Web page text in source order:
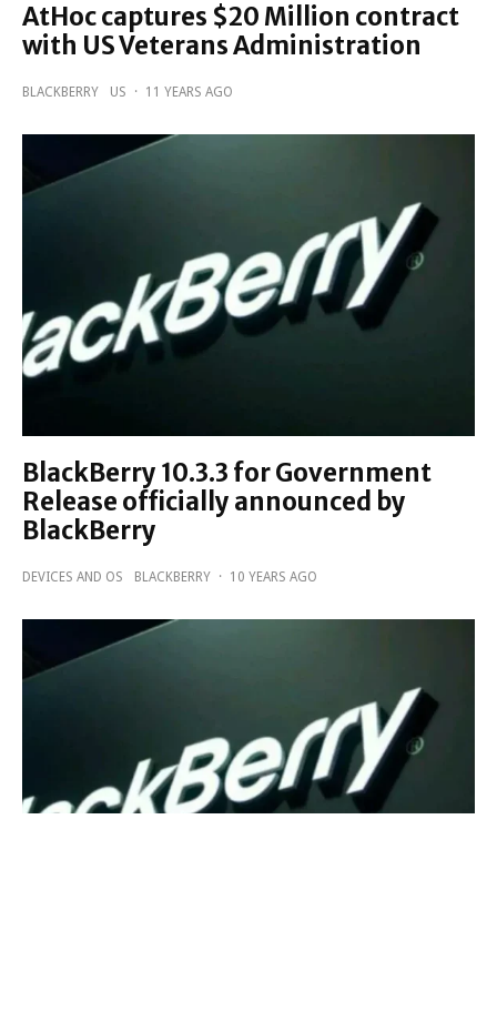
AtHoc captures $20 Million contract
with US Veterans Administration
BLACKBERRY US · 11 YEARS AGO
BlackBerry 10.3.3 for Government
Release officially announced by
BlackBerry
DEVICES AND OS BLACKBERRY · 10 YEARS AGO